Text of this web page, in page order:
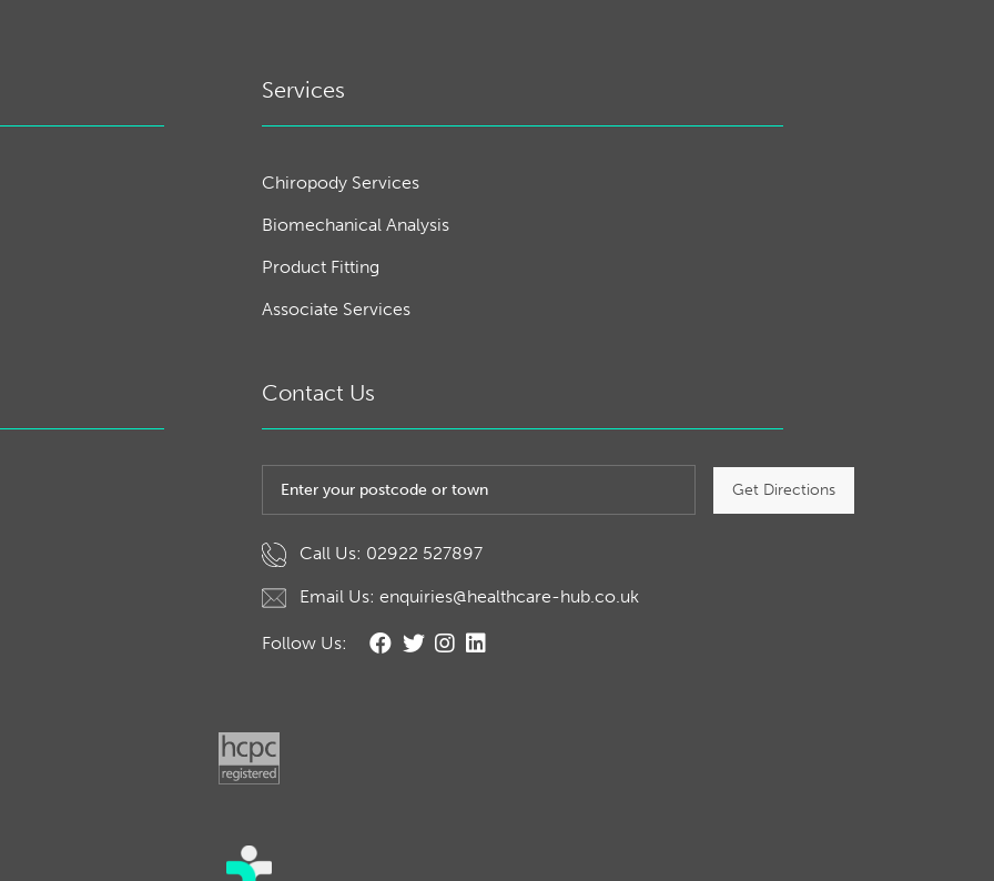
Services
Chiropody Services
Biomechanical Analysis
Product Fitting
Associate Services
Contact Us
Get Directions
Call Us: 02922 527897
Email Us: enquiries@healthcare-hub.co.uk
Follow Us: